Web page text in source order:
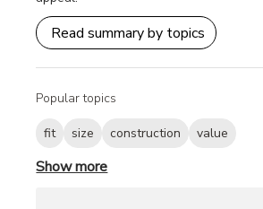
Read summary by topics
Popular topics
fit size construction value
Show more